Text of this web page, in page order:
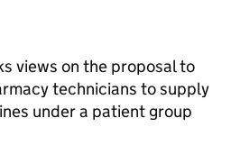
views on the proposal to
technicians to supply
under a patient group